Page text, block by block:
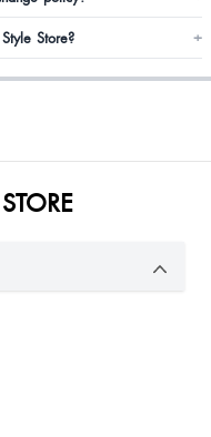
Store? +